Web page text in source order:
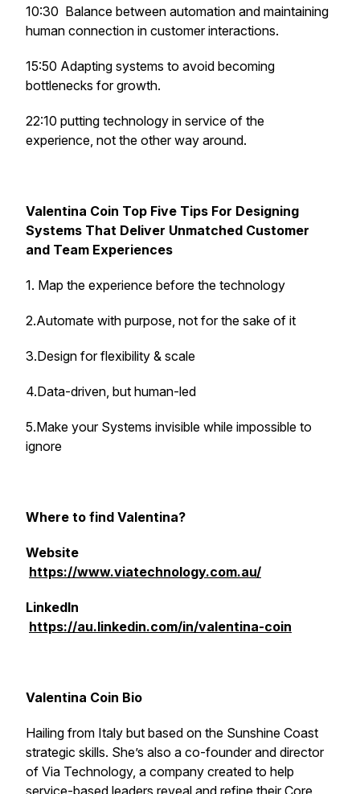
10:30 Balance between automation and maintaining
human connection in customer interactions.
15:50 Adapting systems to avoid becoming
bottlenecks for growth.
22:10 putting technology in service of the
experience, not the other way around.
Valentina Coin Top Five Tips For Designing
Systems That Deliver Unmatched Customer
and Team Experiences
1. Map the experience before the technology
2.Automate with purpose, not for the sake of it
3.Design for flexibility & scale
4.Data-driven, but human-led
5.Make your Systems invisible while impossible to
ignore
Where to find Valentina?
Website
https://www.viatechnology.com.au/
LinkedIn
https://au.linkedin.com/in/valentina-coin
Valentina Coin Bio
Hailing from Italy but based on the Sunshine Coast
strategic skills. She’s also a co-founder and director
of Via Technology, a company created to help
service-based leaders reveal and refine their Core